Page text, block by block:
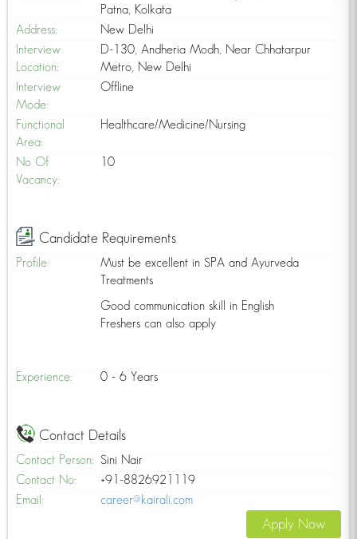
Patna, Kolkata
Address:
New Delhi
Interview
Location:
D-130, Andheria Modh, Near Chhatarpur
Metro, New Delhi
Interview
Mode:
Offline
Functional
Area:
Healthcare/Medicine/Nursing
No Of
Vacancy:
10
Candidate Requirements
Profile:
Must be excellent in SPA and Ayurveda
Treatments
Good communication skill in English
Freshers can also apply
Experience: 0 - 6 Years
Contact Details
Contact Person: Sini Nair
Contact No:
+91-8826921119
Email:
career@kairali.com
Apply Now